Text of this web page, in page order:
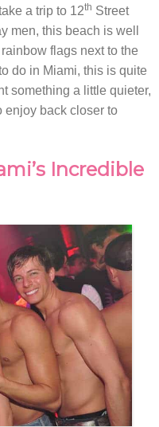
a trip to 12th Street
men, this beach is well
flags next to the
do in Miami, this is quite
something a little quieter,
enjoy back closer to
Incredible